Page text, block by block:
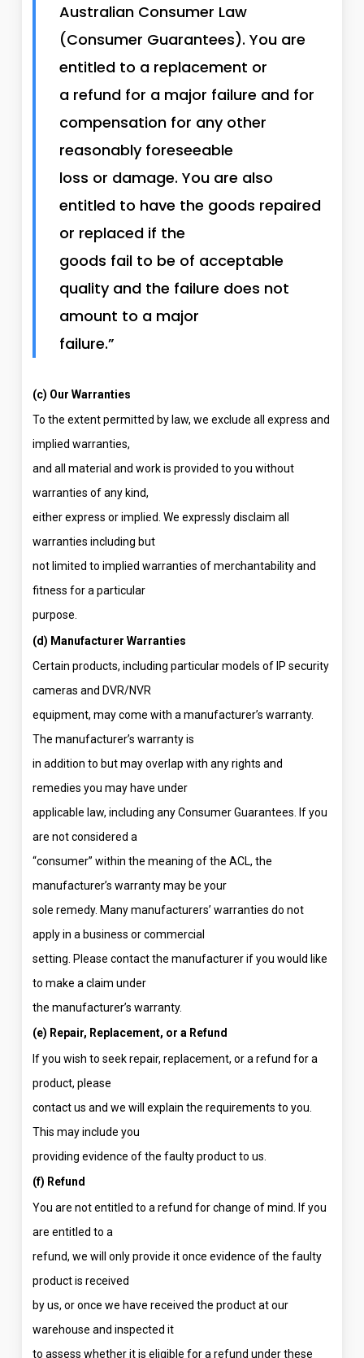
Australian Consumer Law
(Consumer Guarantees). You are
entitled to a replacement or
a refund for a major failure and for
compensation for any other
reasonably foreseeable
loss or damage. You are also
entitled to have the goods repaired
or replaced if the
goods fail to be of acceptable
quality and the failure does not
amount to a major
failure.”
(c) Our Warranties
To the extent permitted by law, we exclude all express and
implied warranties,
and all material and work is provided to you without
warranties of any kind,
either express or implied. We expressly disclaim all
warranties including but
not limited to implied warranties of merchantability and
fitness for a particular
purpose.
(d) Manufacturer Warranties
Certain products, including particular models of IP security
cameras and DVR/NVR
equipment, may come with a manufacturer’s warranty.
The manufacturer’s warranty is
in addition to but may overlap with any rights and
remedies you may have under
applicable law, including any Consumer Guarantees. If you
are not considered a
“consumer” within the meaning of the ACL, the
manufacturer’s warranty may be your
sole remedy. Many manufacturers’ warranties do not
apply in a business or commercial
setting. Please contact the manufacturer if you would like
to make a claim under
the manufacturer’s warranty.
(e) Repair, Replacement, or a Refund
If you wish to seek repair, replacement, or a refund for a
product, please
contact us and we will explain the requirements to you.
This may include you
providing evidence of the faulty product to us.
(f) Refund
You are not entitled to a refund for change of mind. If you
are entitled to a
refund, we will only provide it once evidence of the faulty
product is received
by us, or once we have received the product at our
warehouse and inspected it
to assess whether it is eligible for a refund under these